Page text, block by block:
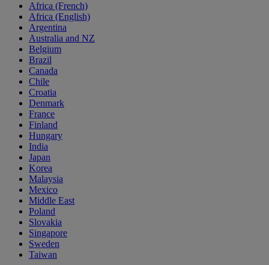
Africa (French)
Africa (English)
Argentina
Australia and NZ
Belgium
Brazil
Canada
Chile
Croatia
Denmark
France
Finland
Hungary
India
Japan
Korea
Malaysia
Mexico
Middle East
Poland
Slovakia
Singapore
Sweden
Taiwan